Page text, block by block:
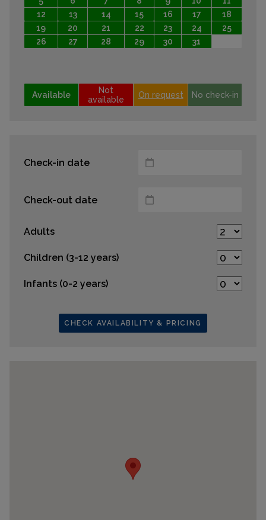
12
13 14 15 16 17
18
19
20 21 22 23 24
25
26
27 28 29 30 31
Available
Not
available
On request No check-in
Check-in date
Check-out date
Adults
Children (3-12 years)
Infants (0-2 years)
CHECK AVAILABILITY & PRICING